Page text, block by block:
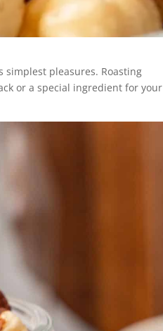
simplest pleasures. Roasting
or a special ingredient for your